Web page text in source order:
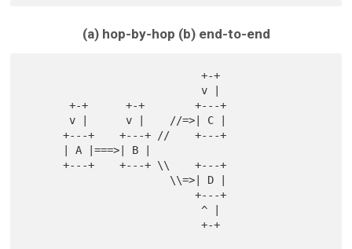
(a) hop-by-hop (b) end-to-end
                            +-+
                            v |
       +-+      +-+        +---+
       v |      v |    //=>| C |
      +---+    +---+ //    +---+
      +---+    +---+ \\    +---+
                           +---+
                            ^ |
                            +-+